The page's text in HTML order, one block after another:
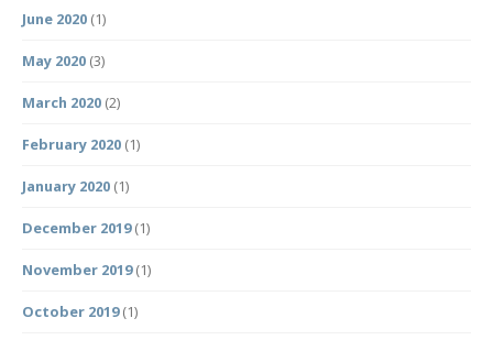
June 2020 (1)
May 2020 (3)
March 2020 (2)
February 2020 (1)
January 2020 (1)
December 2019(1)
November 2019(1)
October 2019(1)